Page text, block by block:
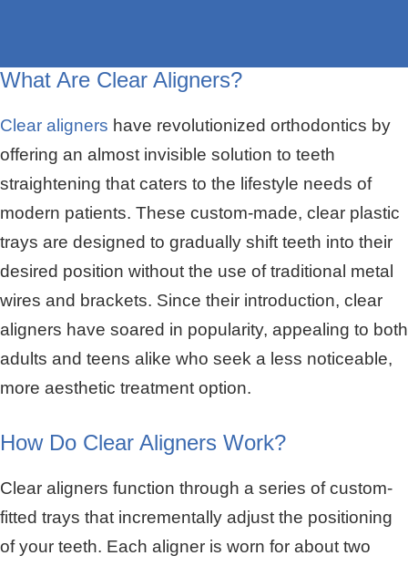
What Are Clear Aligners?
Clear aligners have revolutionized orthodontics by
offering an almost invisible solution to teeth
straightening that caters to the lifestyle needs of
modern patients. These custom-made, clear plastic
trays are designed to gradually shift teeth into their
desired position without the use of traditional metal
wires and brackets. Since their introduction, clear
aligners have soared in popularity, appealing to both
adults and teens alike who seek a less noticeable,
more aesthetic treatment option.
How Do Clear Aligners Work?
Clear aligners function through a series of custom-
fitted trays that incrementally adjust the positioning
of your teeth. Each aligner is worn for about two